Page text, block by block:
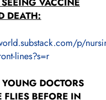
DEATH:
p/
lines?s=r
DOCTORS
BEFORE IN